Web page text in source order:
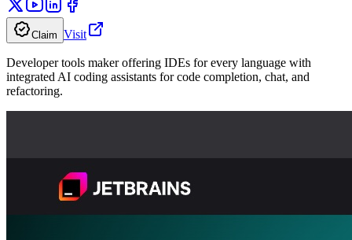
Claim Visit
Developer tools maker offering IDEs for every language with
integrated AI coding assistants for code completion, chat, and
refactoring.